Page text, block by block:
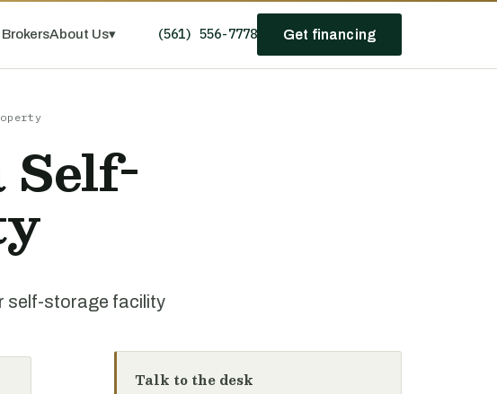
About Us▾ (561) 556-7778 Get financing
self-storage facility
Talk to the desk